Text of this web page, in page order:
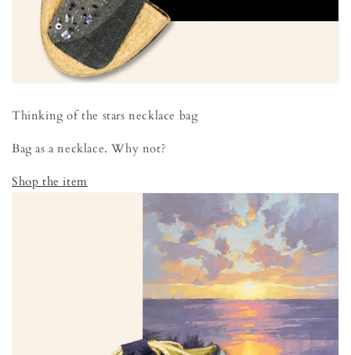
Thinking of the stars necklace bag
Bag as a necklace. Why not?
Shop the item